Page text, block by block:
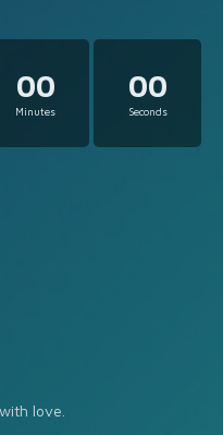
00
Minutes
00
Seconds
with love.